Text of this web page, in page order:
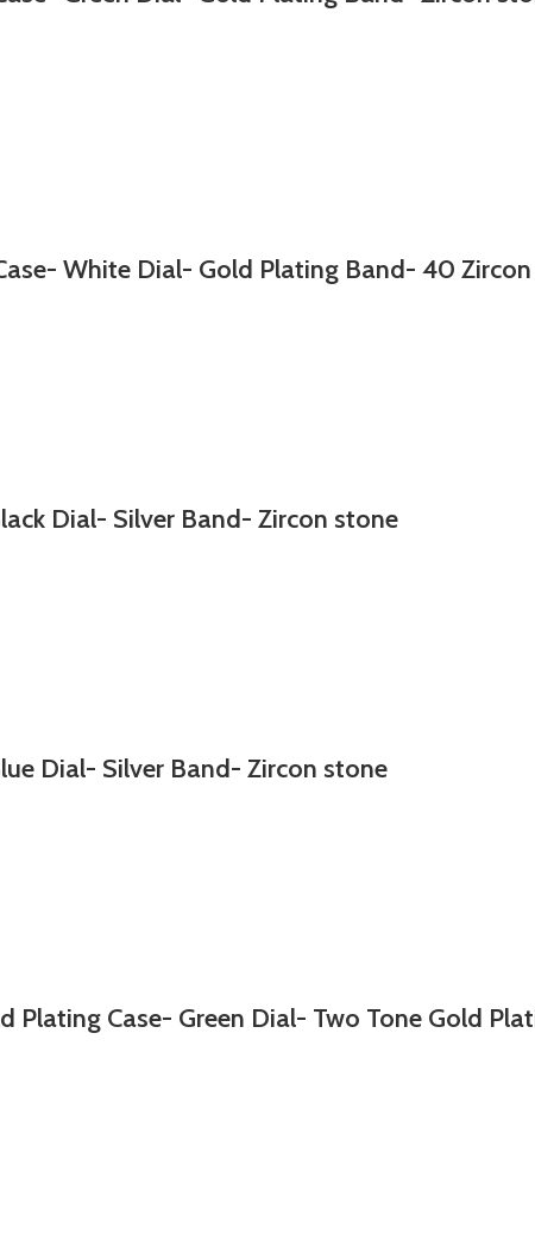
White Dial- Gold Plating Band- 40
Dial- Silver Band- Zircon stone
Dial- Silver Band- Zircon stone
Plating Case- Green Dial- Two Tone Gold